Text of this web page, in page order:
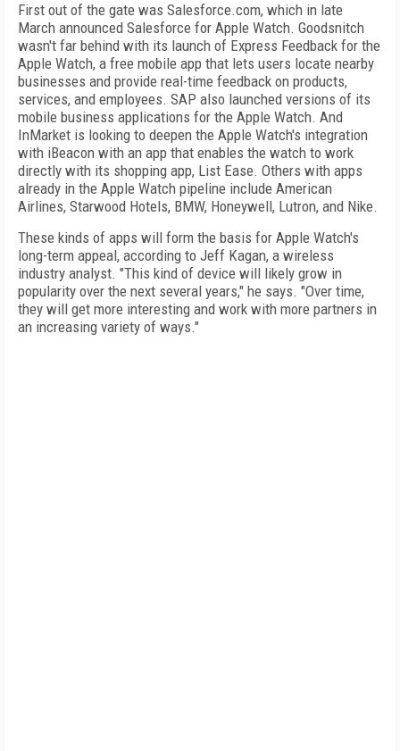
First out of the gate was Salesforce.com, which in late
March announced Salesforce for Apple Watch. Goodsnitch
wasn't far behind with its launch of Express Feedback for the
Apple Watch, a free mobile app that lets users locate nearby
businesses and provide real-time feedback on products,
services, and employees. SAP also launched versions of its
mobile business applications for the Apple Watch. And
InMarket is looking to deepen the Apple Watch's integration
with iBeacon with an app that enables the watch to work
directly with its shopping app, List Ease. Others with apps
already in the Apple Watch pipeline include American
Airlines, Starwood Hotels, BMW, Honeywell, Lutron, and Nike.
These kinds of apps will form the basis for Apple Watch's
long-term appeal, according to Jeff Kagan, a wireless
industry analyst. "This kind of device will likely grow in
popularity over the next several years," he says. "Over time,
they will get more interesting and work with more partners in
an increasing variety of ways."